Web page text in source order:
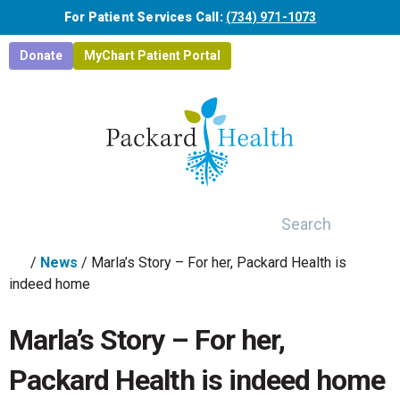
Skip to main content
For Patient Services Call: (734) 971-1073
Donate MyChart Patient Portal
/ News / Marla’s Story – For her, Packard Health is
indeed home
Marla’s Story – For her,
Packard Health is indeed home